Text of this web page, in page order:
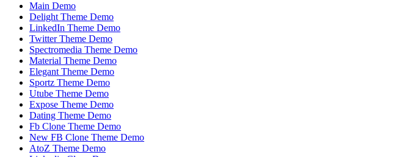
Main Demo
Delight Theme Demo
LinkedIn Theme Demo
Twitter Theme Demo
Spectromedia Theme Demo
Material Theme Demo
Elegant Theme Demo
Sportz Theme Demo
Utube Theme Demo
Expose Theme Demo
Dating Theme Demo
Fb Clone Theme Demo
New FB Clone Theme Demo
AtoZ Theme Demo